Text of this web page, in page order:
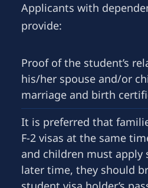
Applicants with
provide:
Proof of the student’s
his/her spouse and/or
marriage and birth
It is preferred that
F-2 visas at the same
and children must apply
later time, they should